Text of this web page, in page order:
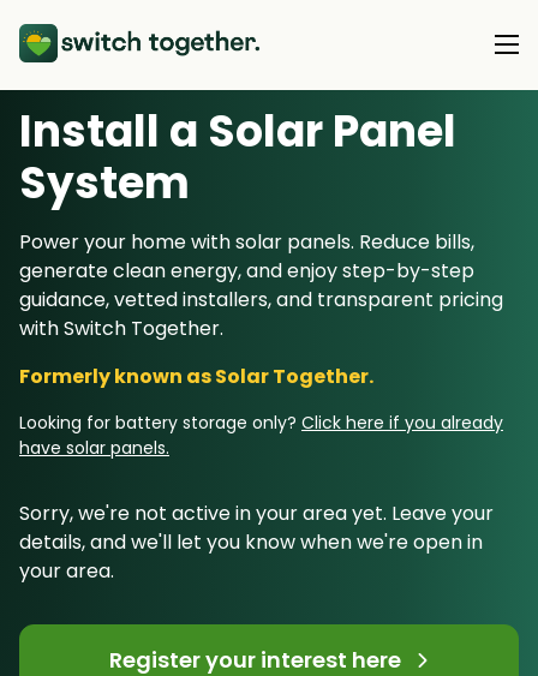
About Us
About Us
How Switch Together Works
Customer Reviews
Our Brand
Our Installers
Council & Community Partners
Heat Pumps
Solar PV
Battery Storage
Energy Switching
Resource Hub
Support
Install a Solar Panel
System
Power your home with solar panels. Reduce bills,
generate clean energy, and enjoy step-by-step
guidance, vetted installers, and transparent pricing
with Switch Together.
Formerly known as Solar Together.
Looking for battery storage only? Click here if you already
have solar panels.
Sorry, we're not active in your area yet. Leave your
details, and we'll let you know when we're open in
your area.
Register your interest here